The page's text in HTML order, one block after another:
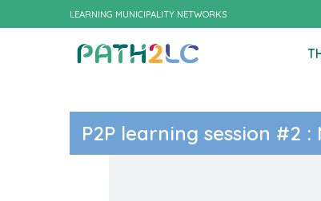
LEARNING MUNICIPALITY NETWORKS
P2P learning session #2 :